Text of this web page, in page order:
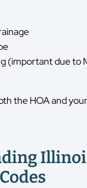
(important due to
the HOA and